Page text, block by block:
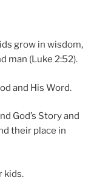
grow in wisdom,
man (Luke 2:52).
and His Word.
God’s Story and
their place in
kids.